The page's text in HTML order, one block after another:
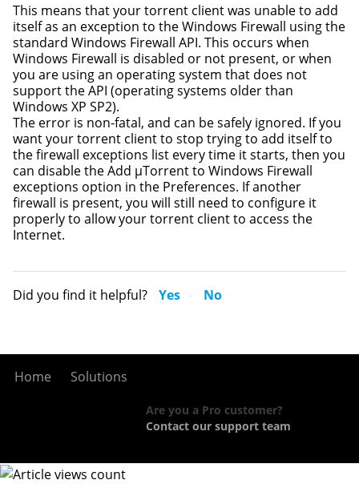
This means that your torrent client was unable to add
itself as an exception to the Windows Firewall using the
standard Windows Firewall API. This occurs when
Windows Firewall is disabled or not present, or when
you are using an operating system that does not
support the API (operating systems older than
Windows XP SP2).
The error is non-fatal, and can be safely ignored. If you
want your torrent client to stop trying to add itself to
the firewall exceptions list every time it starts, then you
can disable the Add µTorrent to Windows Firewall
exceptions option in the Preferences. If another
firewall is present, you will still need to configure it
properly to allow your torrent client to access the
Internet.
Did you find it helpful? Yes No
Home Solutions
Are you a Pro customer?
Contact our support team